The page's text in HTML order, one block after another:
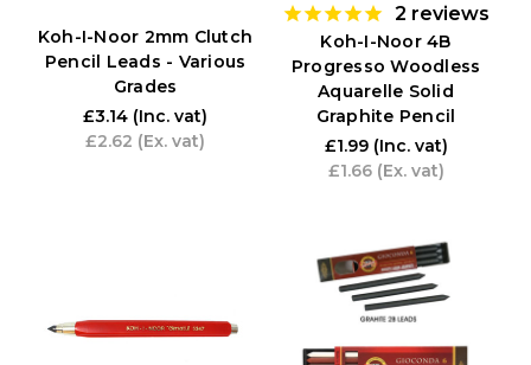
Koh-I-Noor 2mm Clutch
Pencil Leads - Various
Grades
£3.14 (Inc. vat)
£2.62 (Ex. vat)
2 reviews
Koh-I-Noor 4B
Progresso Woodless
Aquarelle Solid
Graphite Pencil
£1.99 (Inc. vat)
£1.66 (Ex. vat)